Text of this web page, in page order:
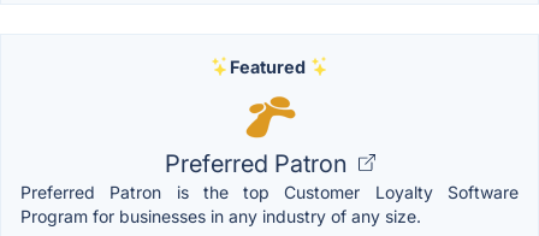
Featured
Preferred Patron
Preferred Patron is the top Customer Loyalty Software
Program for businesses in any industry of any size.